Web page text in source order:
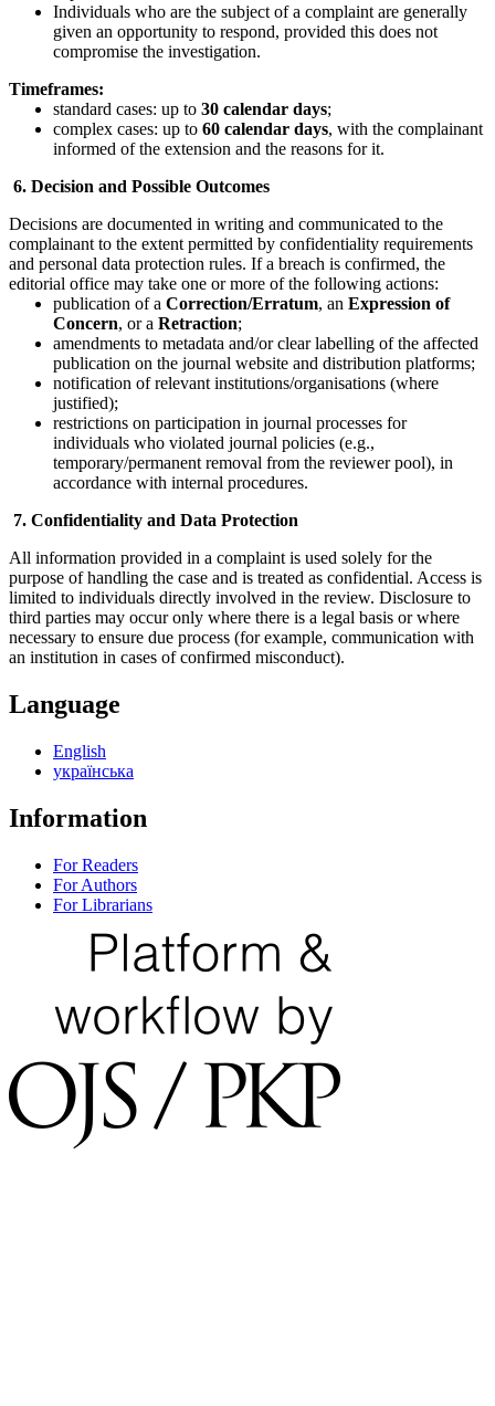
Individuals who are the subject of a complaint are generally
given an opportunity to respond, provided this does not
compromise the investigation.
Timeframes:
standard cases: up to 30 calendar days;
complex cases: up to 60 calendar days, with the complainant
informed of the extension and the reasons for it.
6. Decision and Possible Outcomes
Decisions are documented in writing and communicated to the
complainant to the extent permitted by confidentiality requirements
and personal data protection rules. If a breach is confirmed, the
editorial office may take one or more of the following actions:
publication of a Correction/Erratum, an Expression of
Concern, or a Retraction;
amendments to metadata and/or clear labelling of the affected
publication on the journal website and distribution platforms;
notification of relevant institutions/organisations (where
justified);
restrictions on participation in journal processes for
individuals who violated journal policies (e.g.,
temporary/permanent removal from the reviewer pool), in
accordance with internal procedures.
7. Confidentiality and Data Protection
All information provided in a complaint is used solely for the
purpose of handling the case and is treated as confidential. Access is
limited to individuals directly involved in the review. Disclosure to
third parties may occur only where there is a legal basis or where
necessary to ensure due process (for example, communication with
an institution in cases of confirmed misconduct).
Language
English
українська
Information
For Readers
For Authors
For Librarians